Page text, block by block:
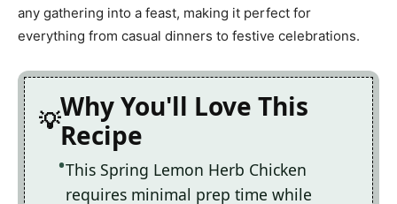
any gathering into a feast, making it perfect for
everything from casual dinners to festive celebrations.
Why You'll Love This
Recipe
This Spring Lemon Herb Chicken
requires minimal prep time while